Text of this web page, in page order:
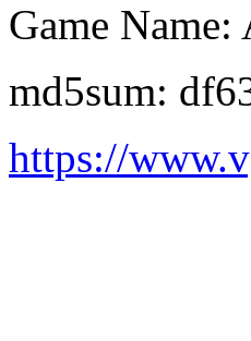
Game Name:
md5sum:
https://